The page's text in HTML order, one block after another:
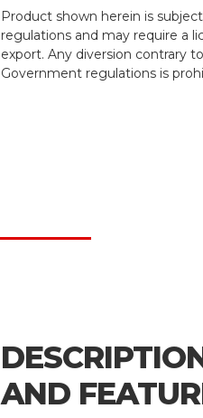
Product shown herein is
regulations and may require a
export. Any diversion contrary
Government regulations is
AND